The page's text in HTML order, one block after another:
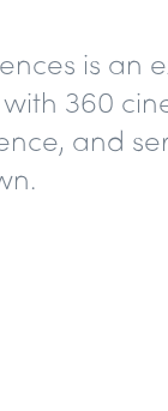
is an
360
and